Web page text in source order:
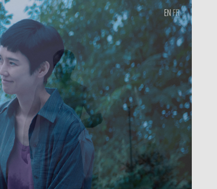
EN FR